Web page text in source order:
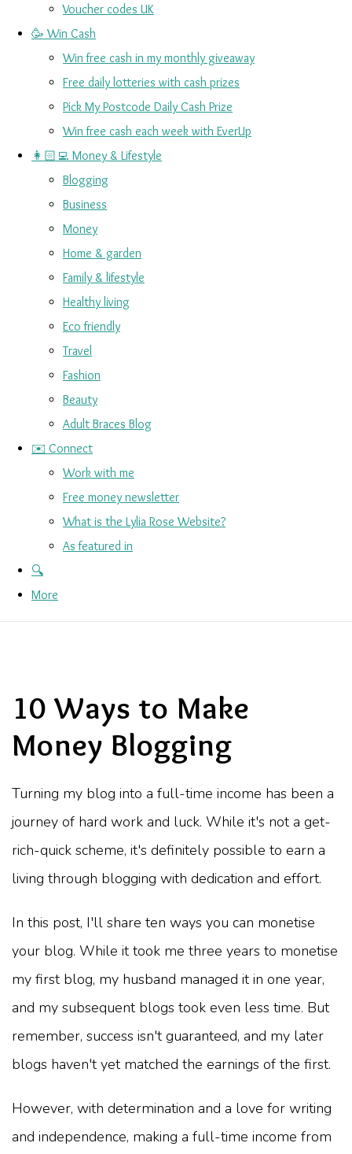
Voucher codes UK
🥳 Win Cash
Win free cash in my monthly giveaway
Free daily lotteries with cash prizes
Pick My Postcode Daily Cash Prize
Win free cash each week with EverUp
👩🏻‍💻 Money & Lifestyle
Blogging
Business
Money
Home & garden
Family & lifestyle
Healthy living
Eco friendly
Travel
Fashion
Beauty
Adult Braces Blog
✉️ Connect
Work with me
Free money newsletter
What is the Lylia Rose Website?
As featured in
🔍
More
10 Ways to Make
Money Blogging
Turning my blog into a full-time income has been a
journey of hard work and luck. While it's not a get-
rich-quick scheme, it's definitely possible to earn a
living through blogging with dedication and effort.
In this post, I'll share ten ways you can monetise
your blog. While it took me three years to monetise
my first blog, my husband managed it in one year,
and my subsequent blogs took even less time. But
remember, success isn't guaranteed, and my later
blogs haven't yet matched the earnings of the first.
However, with determination and a love for writing
and independence, making a full-time income from